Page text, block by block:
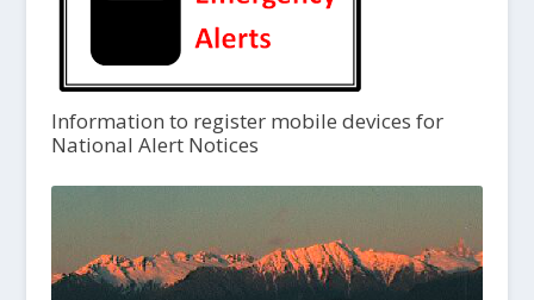
Information to register mobile devices for
National Alert Notices